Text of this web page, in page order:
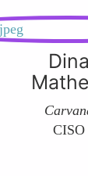
Dina
CISO